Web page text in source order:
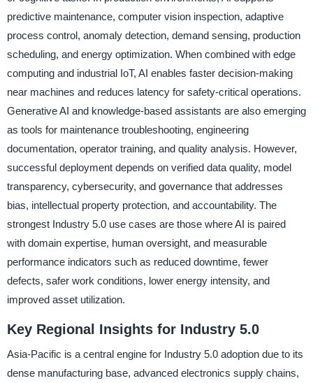
predictive maintenance, computer vision inspection, adaptive
process control, anomaly detection, demand sensing, production
scheduling, and energy optimization. When combined with edge
computing and industrial IoT, AI enables faster decision-making
near machines and reduces latency for safety-critical operations.
Generative AI and knowledge-based assistants are also emerging
as tools for maintenance troubleshooting, engineering
documentation, operator training, and quality analysis. However,
successful deployment depends on verified data quality, model
transparency, cybersecurity, and governance that addresses
bias, intellectual property protection, and accountability. The
strongest Industry 5.0 use cases are those where AI is paired
with domain expertise, human oversight, and measurable
performance indicators such as reduced downtime, fewer
defects, safer work conditions, lower energy intensity, and
improved asset utilization.
Key Regional Insights for Industry 5.0
Asia-Pacific is a central engine for Industry 5.0 adoption due to its
dense manufacturing base, advanced electronics supply chains,